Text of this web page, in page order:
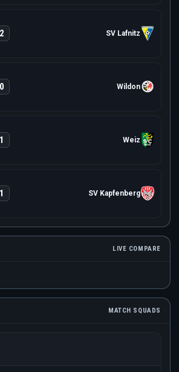
2 SV Lafnitz
0 Wildon
1 Weiz
1 SV Kapfenberg
LIVE COMPARE
MATCH SQUADS